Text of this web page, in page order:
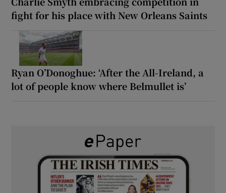
fight for his place with New Orleans Saints
Ryan O’Donoghue: ‘After the All-Ireland, a
lot of people know where Belmullet is’